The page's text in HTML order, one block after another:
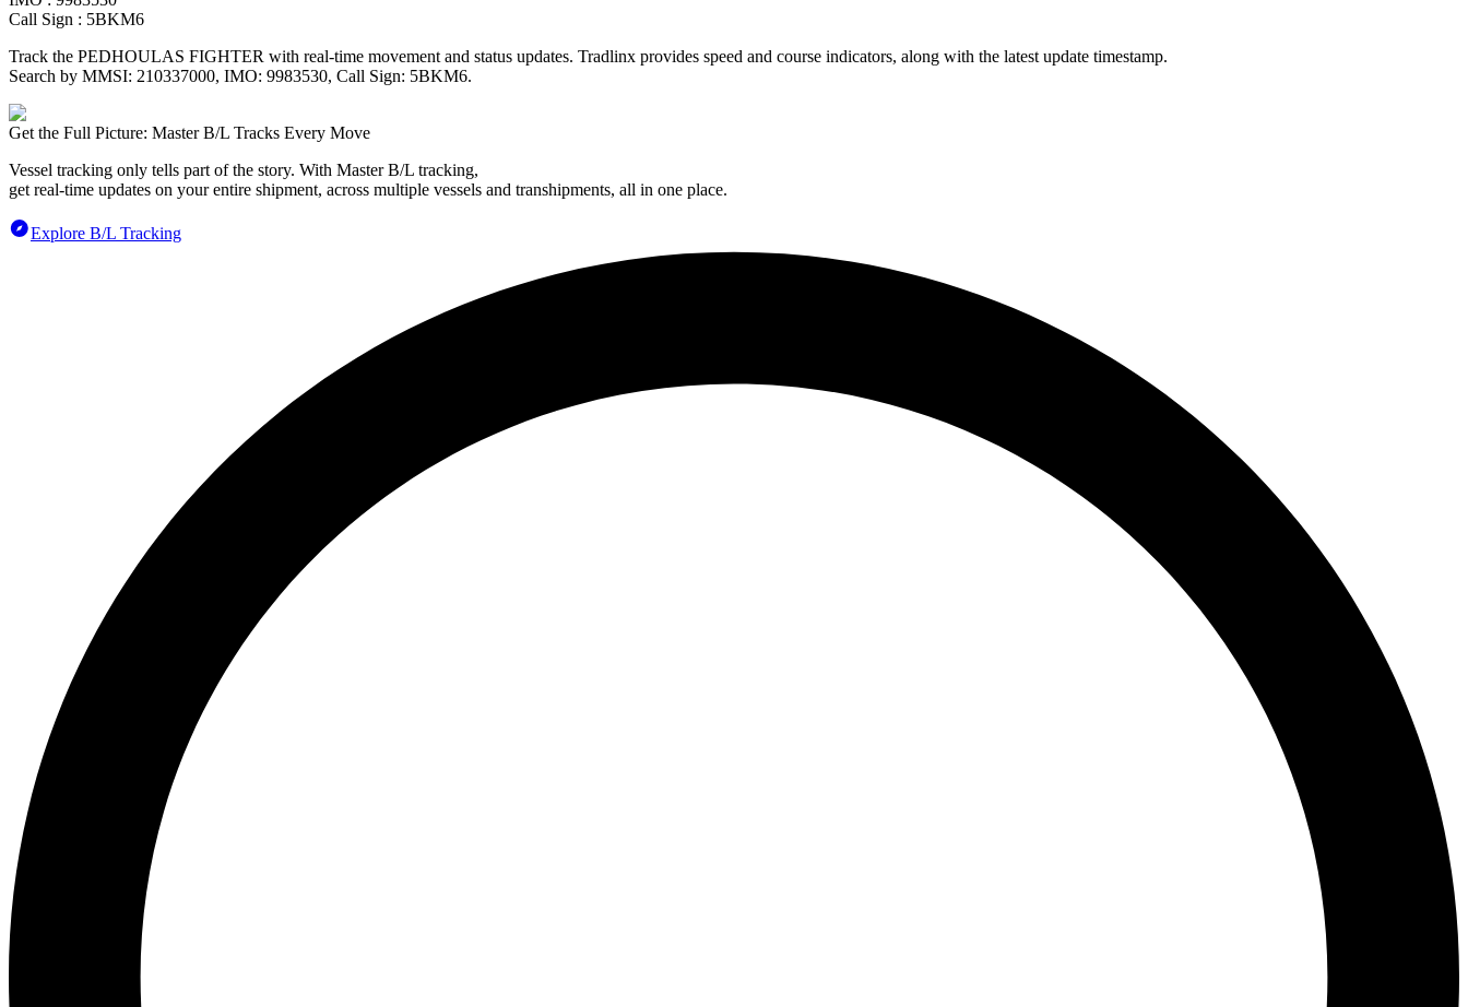
Call Sign : 5BKM6
Track the PEDHOULAS FIGHTER with real-time movement and status updates. Tradlinx provides speed and course indicators, along with the latest update timestamp.
Search by MMSI: 210337000, IMO: 9983530, Call Sign: 5BKM6.
Get the Full Picture: Master B/L Tracks Every Move
Vessel tracking only tells part of the story. With Master B/L tracking,
get real-time updates on your entire shipment, across multiple vessels and transhipments, all in one place.
Explore B/L Tracking